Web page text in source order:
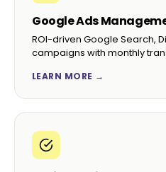
Google Ads
ROI-driven Google Search,
campaigns with monthly
LEARN MORE →